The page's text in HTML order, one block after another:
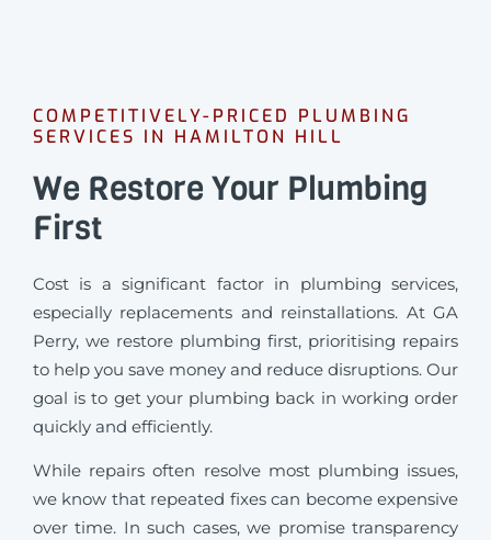
COMPETITIVELY-PRICED PLUMBING
SERVICES IN HAMILTON HILL
We Restore Your Plumbing
First
Cost is a significant factor in plumbing services,
especially replacements and reinstallations. At GA
Perry, we restore plumbing first, prioritising repairs
to help you save money and reduce disruptions. Our
goal is to get your plumbing back in working order
quickly and efficiently.
While repairs often resolve most plumbing issues,
we know that repeated fixes can become expensive
over time. In such cases, we promise transparency